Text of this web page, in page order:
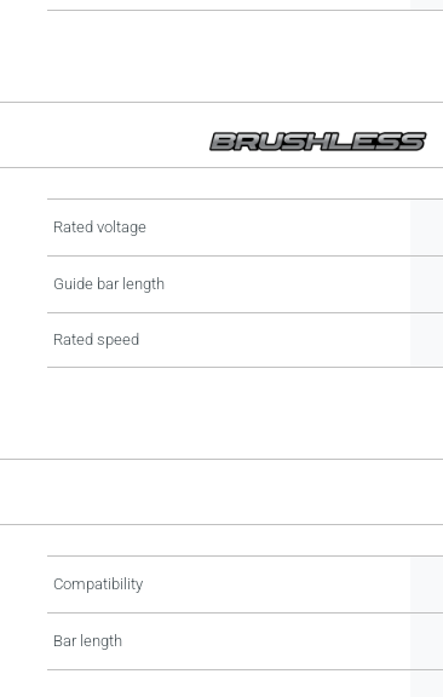
Rated voltage
Guide bar length
Rated speed
Compatibility
Bar length